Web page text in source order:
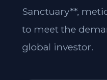
Sanctuary**,
to meet the
global investor.